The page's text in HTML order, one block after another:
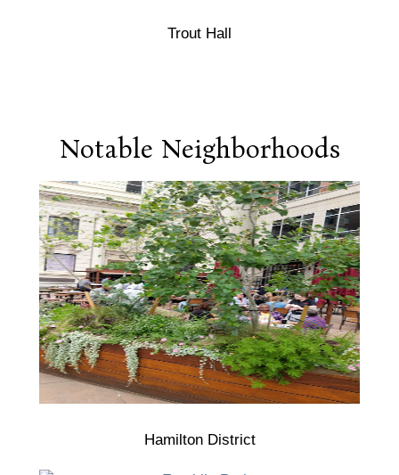
Trout Hall
Notable Neighborhoods
Hamilton District